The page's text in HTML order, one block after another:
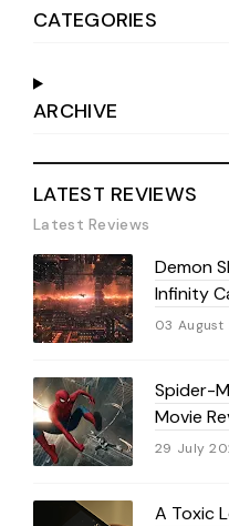
CATEGORIES
ARCHIVE
LATEST REVIEWS
Latest Reviews
Demon
Infinity
03 August
Spider-
Movie
29 July
A Toxic